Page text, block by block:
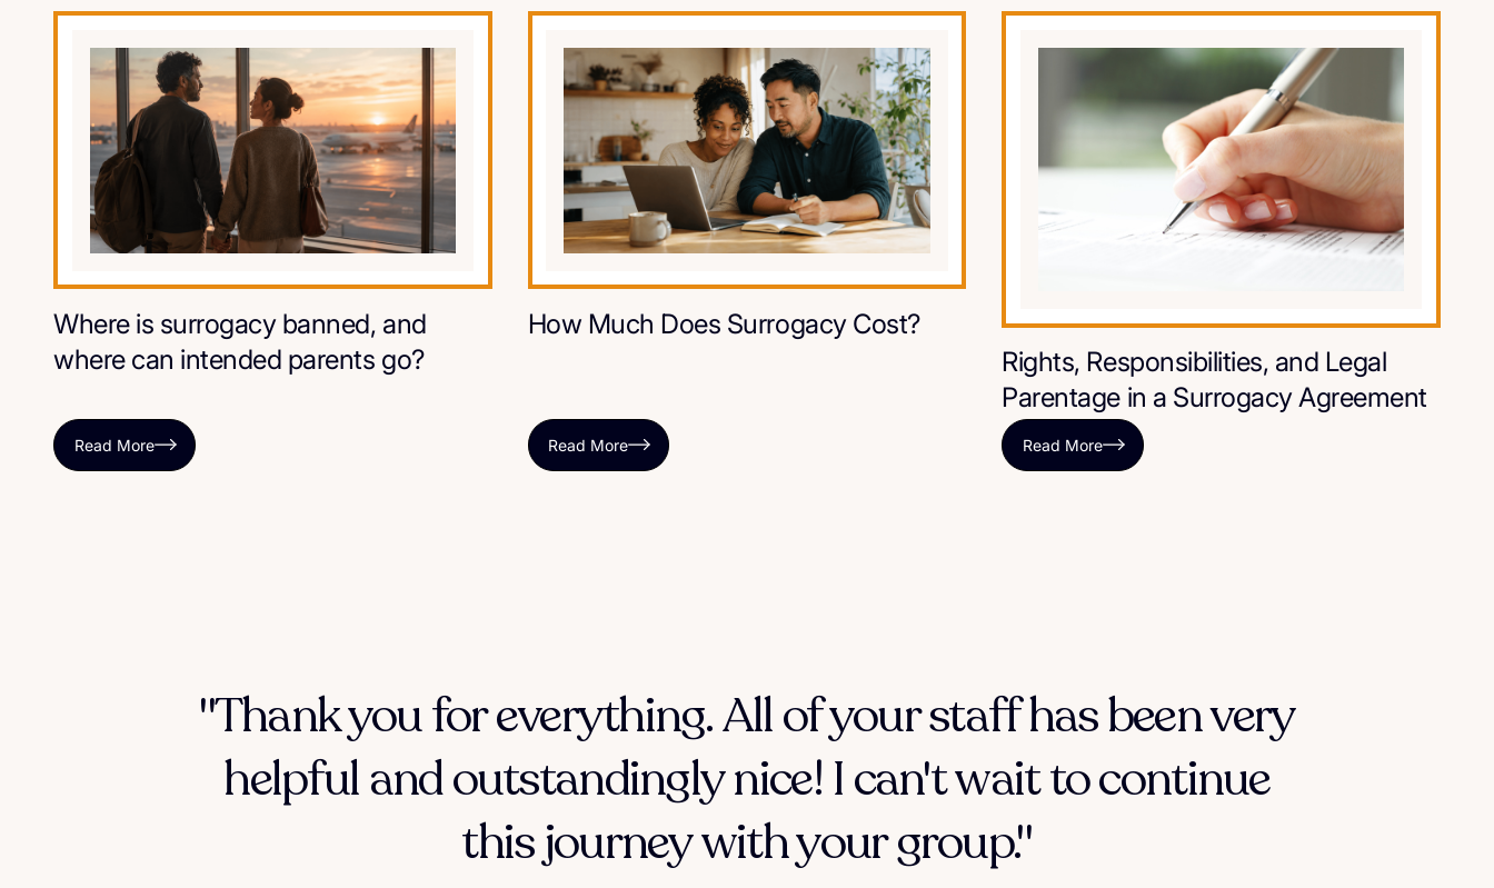
Where is surrogacy banned, and
where can intended parents go?
Read More
How Much Does Surrogacy Cost?
Read More
Rights, Responsibilities, and Legal
Parentage in a Surrogacy Agreement
Read More
"Thank you for everything. All of your staff has been very
helpful and outstandingly nice! I can't wait to continue
this journey with your group."